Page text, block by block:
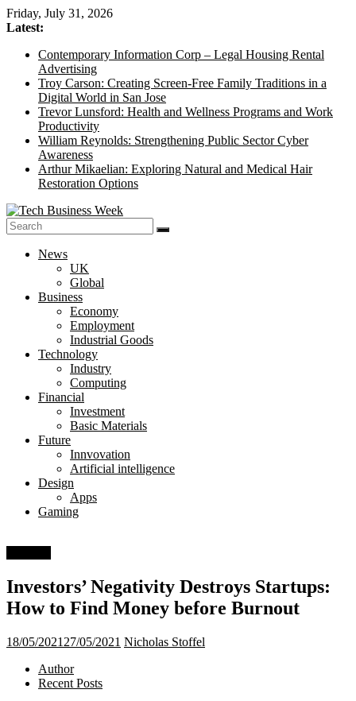
Skip
to
Friday, July 31, 2026
Latest:
Contemporary Information Corp – Legal Housing Rental
Advertising
Troy Carson: Creating Screen-Free Family Traditions in a
Digital World in San Jose
Trevor Lunsford: Health and Wellness Programs and Work
Productivity
William Reynolds: Strengthening Public Sector Cyber
Awareness
Arthur Mikaelian: Exploring Natural and Medical Hair
Restoration Options
Tech
Business
News
UK
Global
Business
Economy
Employment
Industrial Goods
Technology
Industry
Computing
Financial
Investment
Basic Materials
Future
Innvovation
Artificial intelligence
Design
Apps
Gaming
Investors’ Negativity Destroys Startups:
How to Find Money before Burnout
18/05/2021 27/05/2021 Nicholas Stoffel
Author
Recent Posts